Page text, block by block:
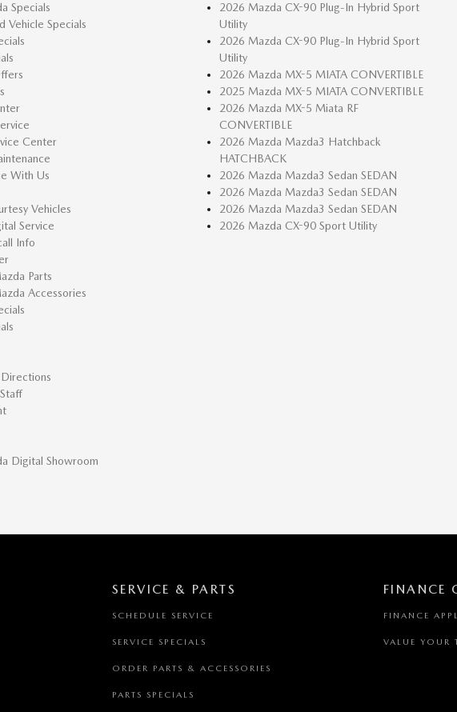
Specials
Vehicle Specials
Center
With Us
Vehicles
Service
Info
Parts
Accessories
Digital Showroom
2026 Mazda CX-90 Plug-In Hybrid Sport
Utility
2026 Mazda CX-90 Plug-In Hybrid Sport
Utility
2026 Mazda MX-5 MIATA CONVERTIBLE
2025 Mazda MX-5 MIATA CONVERTIBLE
2026 Mazda MX-5 Miata RF
CONVERTIBLE
2026 Mazda Mazda3 Hatchback
HATCHBACK
2026 Mazda Mazda3 Sedan SEDAN
2026 Mazda Mazda3 Sedan SEDAN
2026 Mazda Mazda3 Sedan SEDAN
2026 Mazda CX-90 Sport Utility
SERVICE & PARTS
SCHEDULE SERVICE
SERVICE SPECIALS
ORDER PARTS & ACCESSORIES
PARTS SPECIALS
FINANCE
FINANCE
VALUE YOUR